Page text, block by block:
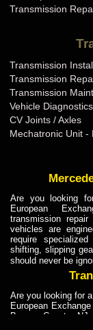
Transmission
Transmission
Transmission
Transmission
Vehicle Diagnostics
CV Joints / Axles
Mechatronic Unit -
Are you looking
European
transmission
vehicles are
require
shifting, slipping
should never be
Are you looking for
European
Bergen County,